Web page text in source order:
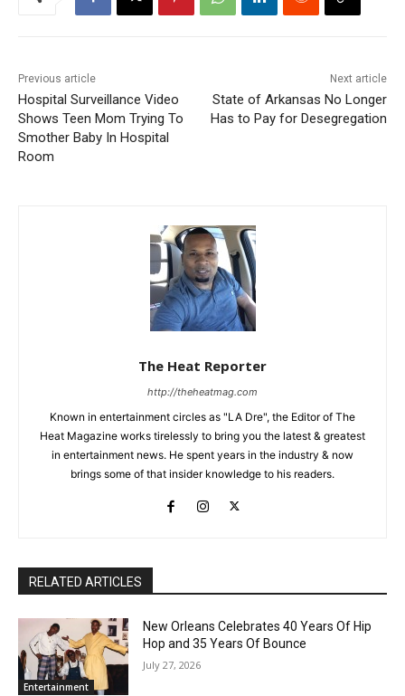
Previous article
Hospital Surveillance Video
Shows Teen Mom Trying To
Smother Baby In Hospital
Room
Next article
State of Arkansas No Longer
Has to Pay for Desegregation
The Heat Reporter
http://theheatmag.com
Known in entertainment circles as "LA Dre", the Editor of The
Heat Magazine works tirelessly to bring you the latest & greatest
in entertainment news. He spent years in the industry & now
brings some of that insider knowledge to his readers.
RELATED ARTICLES
Entertainment
New Orleans Celebrates 40 Years Of Hip
Hop and 35 Years Of Bounce
July 27, 2026